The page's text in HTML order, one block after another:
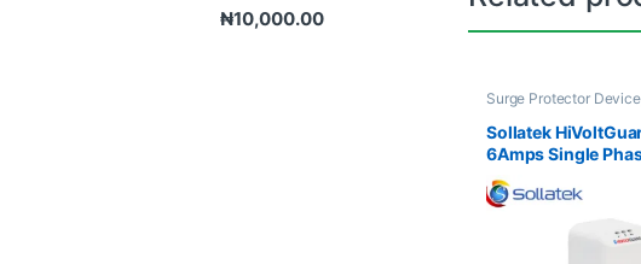
Surge Protector Device
& Sockets
Sollatek
6Amps Single
Voltage Protection
₦10,000.00